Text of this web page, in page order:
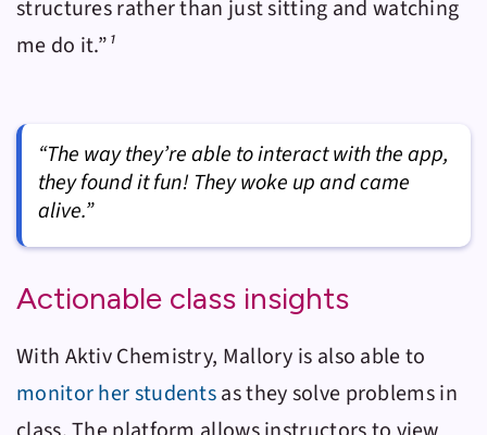
structures rather than just sitting and watching
me do it.”¹
“The way they’re able to interact with the app,
they found it fun! They woke up and came
alive.”
Actionable class insights
With Aktiv Chemistry, Mallory is also able to
monitor her studentsas they solve problems in